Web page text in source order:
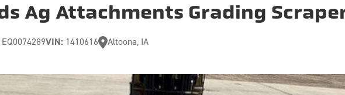
Ag Attachments Grading
EQ0074289VIN: 1410616 Altoona, IA